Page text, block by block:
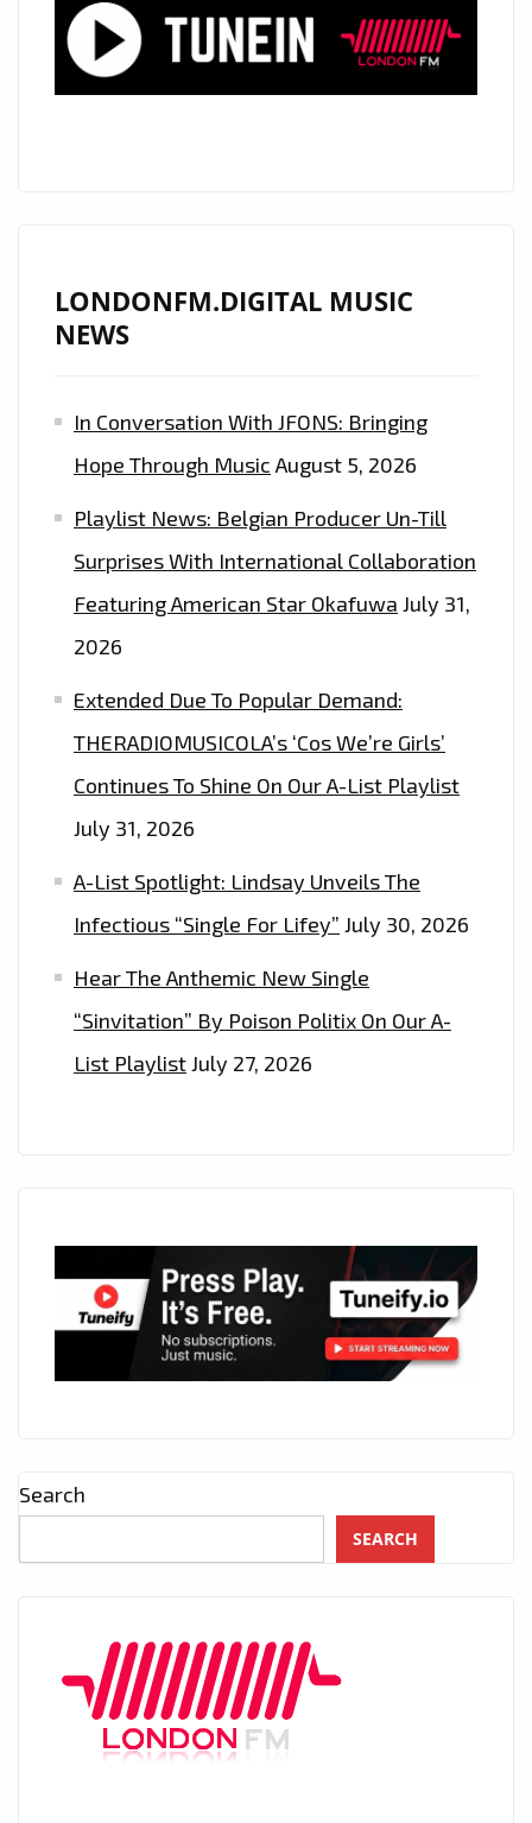
KNOW
WHY”
LONDONFM.DIGITAL MUSIC
NEWS
In Conversation With JFONS: Bringing
Hope Through Music August 5, 2026
Playlist News: Belgian Producer Un-Till
Surprises With International Collaboration
Featuring American Star Okafuwa July 31,
2026
Extended Due To Popular Demand:
THERADIOMUSICOLA’s ‘Cos We’re Girls’
Continues To Shine On Our A-List Playlist
July 31, 2026
A-List Spotlight: Lindsay Unveils The
Infectious “Single For Lifey” July 30, 2026
Hear The Anthemic New Single
“Sinvitation” By Poison Politix On Our A-
List PlaylistJuly 27, 2026
Search
SEARCH